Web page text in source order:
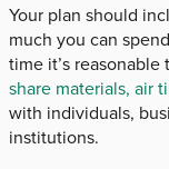
Your plan should
much you can
time it’s reasonable
share materials, air
with individuals,
institutions.